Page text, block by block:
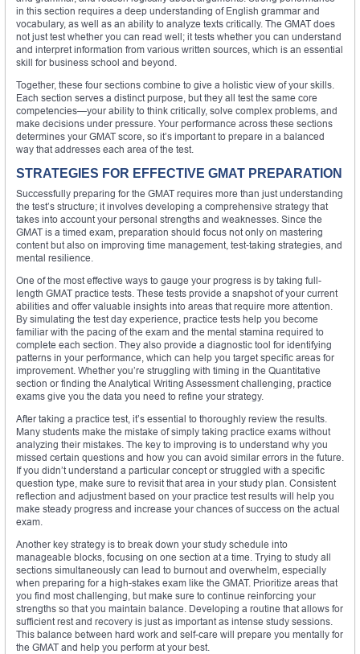
in this section requires a deep understanding of English grammar and
vocabulary, as well as an ability to analyze texts critically. The GMAT does
not just test whether you can read well; it tests whether you can understand
and interpret information from various written sources, which is an essential
skill for business school and beyond.
Together, these four sections combine to give a holistic view of your skills.
Each section serves a distinct purpose, but they all test the same core
competencies—your ability to think critically, solve complex problems, and
make decisions under pressure. Your performance across these sections
determines your GMAT score, so it’s important to prepare in a balanced
way that addresses each area of the test.
STRATEGIES FOR EFFECTIVE GMAT PREPARATION
Successfully preparing for the GMAT requires more than just understanding
the test’s structure; it involves developing a comprehensive strategy that
takes into account your personal strengths and weaknesses. Since the
GMAT is a timed exam, preparation should focus not only on mastering
content but also on improving time management, test-taking strategies, and
mental resilience.
One of the most effective ways to gauge your progress is by taking full-
length GMAT practice tests. These tests provide a snapshot of your current
abilities and offer valuable insights into areas that require more attention.
By simulating the test day experience, practice tests help you become
familiar with the pacing of the exam and the mental stamina required to
complete each section. They also provide a diagnostic tool for identifying
patterns in your performance, which can help you target specific areas for
improvement. Whether you’re struggling with timing in the Quantitative
section or finding the Analytical Writing Assessment challenging, practice
exams give you the data you need to refine your strategy.
After taking a practice test, it’s essential to thoroughly review the results.
Many students make the mistake of simply taking practice exams without
analyzing their mistakes. The key to improving is to understand why you
missed certain questions and how you can avoid similar errors in the future.
If you didn’t understand a particular concept or struggled with a specific
question type, make sure to revisit that area in your study plan. Consistent
reflection and adjustment based on your practice test results will help you
make steady progress and increase your chances of success on the actual
exam.
Another key strategy is to break down your study schedule into
manageable blocks, focusing on one section at a time. Trying to study all
sections simultaneously can lead to burnout and overwhelm, especially
when preparing for a high-stakes exam like the GMAT. Prioritize areas that
you find most challenging, but make sure to continue reinforcing your
strengths so that you maintain balance. Developing a routine that allows for
sufficient rest and recovery is just as important as intense study sessions.
This balance between hard work and self-care will prepare you mentally for
the GMAT and help you perform at your best.